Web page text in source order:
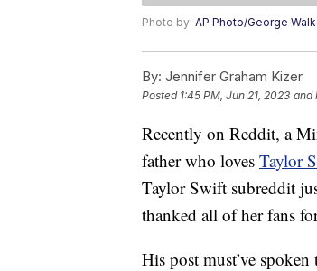
Photo by: AP Photo/George
By: Jennifer Graham Kizer
Posted 1:45 PM, Jun 21, 2023 and
Recently on Reddit, a
father who loves Taylor
Taylor Swift subreddit
thanked all of her fans
His post must’ve